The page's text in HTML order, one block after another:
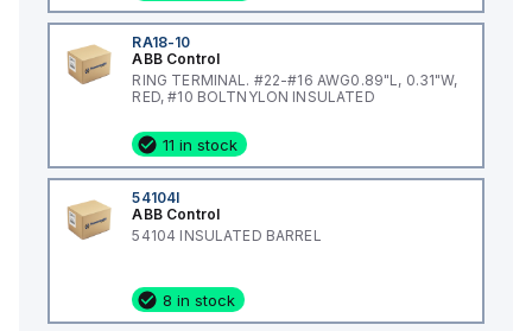
RA18-10
ABB Control
RING TERMINAL. #22-#16 AWG0.89"L, 0.31"W,
RED, #10 BOLTNYLON INSULATED
11 in stock
54104I
ABB Control
54104 INSULATED BARREL
8 in stock